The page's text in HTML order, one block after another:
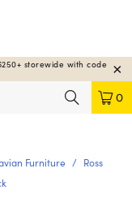
storewide with code
0
Furniture / Ross